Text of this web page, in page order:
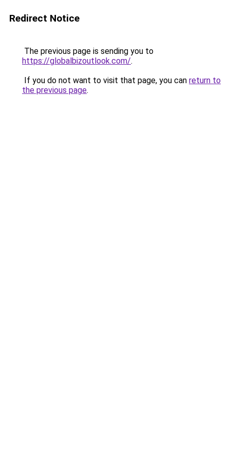
Redirect Notice
The previous page is sending you to
https://globalbizoutlook.com/.
If you do not want to visit that page, you can return to
the previous page.